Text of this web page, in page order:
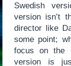
Swedish
version isn’t
director like
some point;
focus on the
version is